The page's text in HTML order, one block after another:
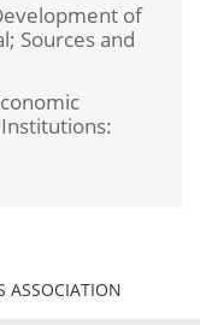
of
Sources and
ASSOCIATION